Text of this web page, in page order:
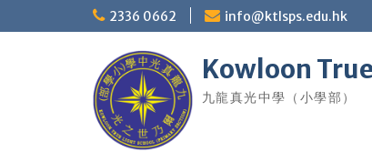
to
2336 0662 info@ktlsps.edu.hk
Kowloon
九龍真光中學（小學部）